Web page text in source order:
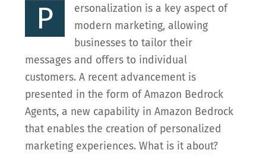
P
ersonalization is a key aspect of
modern marketing, allowing
businesses to tailor their
messages and offers to individual
customers. A recent advancement is
presented in the form of Amazon Bedrock
Agents, a new capability in Amazon Bedrock
that enables the creation of personalized
marketing experiences. What is it about?